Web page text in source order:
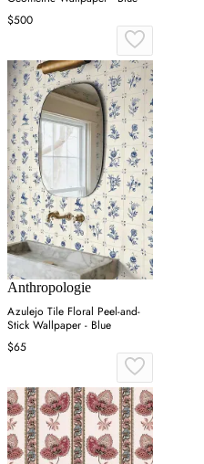
$500
Anthropologie
Azulejo Tile Floral Peel-and-
Stick Wallpaper - Blue
$65